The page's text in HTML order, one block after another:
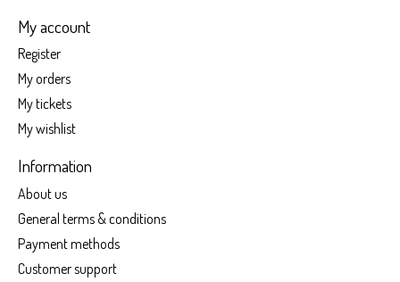
My account
Register
My orders
My tickets
My wishlist
Information
About us
General terms & conditions
Payment methods
Customer support